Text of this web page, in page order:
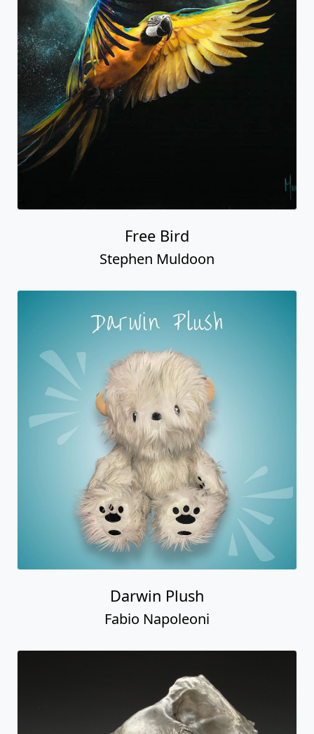
Free Bird
Stephen Muldoon
Darwin Plush
Fabio Napoleoni